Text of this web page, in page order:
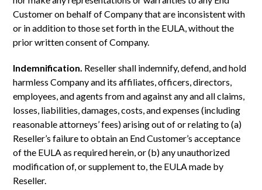
Customer on behalf of Company that are inconsistent with
or in addition to those set forth in the EULA, without the
prior written consent of Company.
Indemnification. Reseller shall indemnify, defend, and hold
harmless Company and its affiliates, officers, directors,
employees, and agents from and against any and all claims,
losses, liabilities, damages, costs, and expenses (including
reasonable attorneys’ fees) arising out of or relating to (a)
Reseller’s failure to obtain an End Customer’s acceptance
of the EULA as required herein, or (b) any unauthorized
modification of, or supplement to, the EULA made by
Reseller.